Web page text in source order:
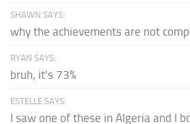
SHAWN SAYS:
why the achievements are not
RYAN SAYS:
bruh, it's 73%
ESTELLE SAYS:
I saw one of these in Algeria and I